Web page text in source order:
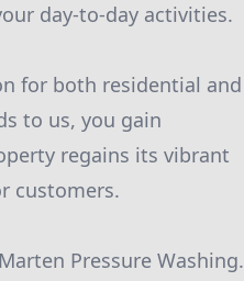
day-to-day activities.
for both residential and
to us, you gain
regains its vibrant
customers.
Pressure Washing.